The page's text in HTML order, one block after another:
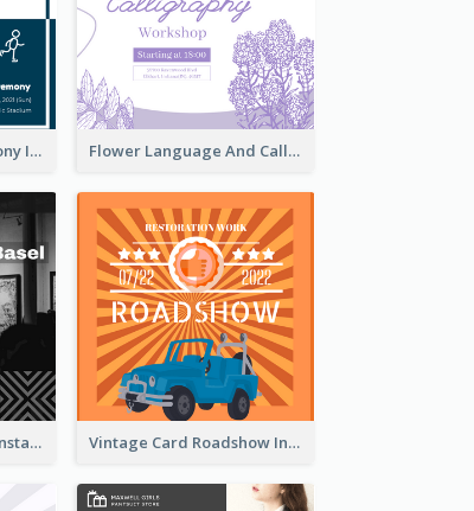
Tokyo Olympic Ceremony Instagram Post Flower Language And Calligraphy Instagram Post
Confessions Art Basel Instagram Post Vintage Card Roadshow Instagram Post